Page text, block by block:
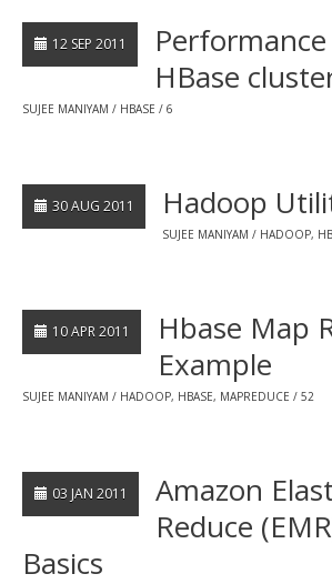
12 SEP 2011
HBase
SUJEE MANIYAM HBASE 6
30 AUG 2011 Hadoop
SUJEE MANIYAM HADOOP,
10 APR 2011
Hbase Map
Example
SUJEE MANIYAM HADOOP, HBASE, MAPREDUCE 52
03 JAN 2011
Amazon
Reduce
Basics